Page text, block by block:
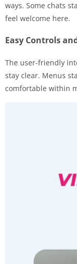
ways. Some chats
feel welcome here.
Easy Controls
The user-friendly
stay clear. Menus
comfortable within